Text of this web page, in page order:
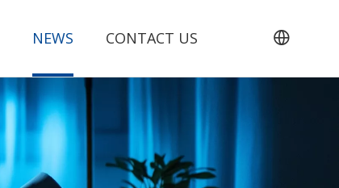
NEWS CONTACT US